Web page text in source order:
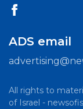
ADS email
All rights to
of Israel -